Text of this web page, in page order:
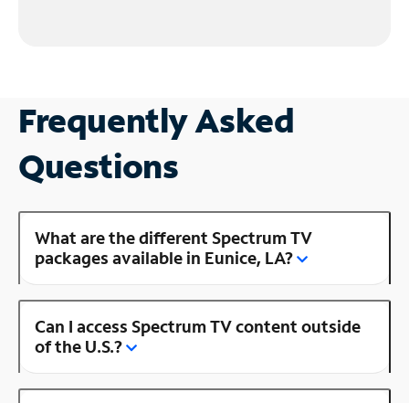
Frequently Asked
Questions
What are the different Spectrum TV
packages available in Eunice, LA?
Can I access Spectrum TV content outside
of the U.S.?